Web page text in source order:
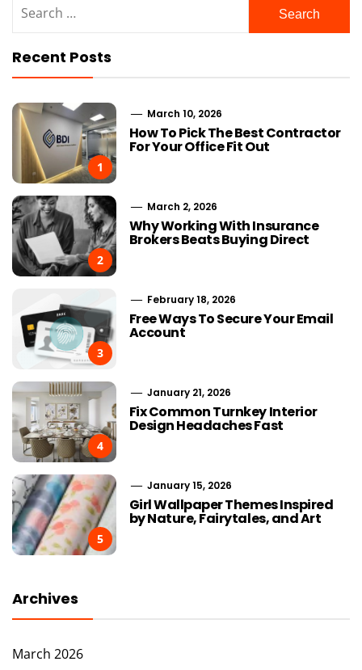
for:
Recent Posts
1
March 10, 2026
How To Pick The Best Contractor
For Your Office Fit Out
2
March 2, 2026
Why Working With Insurance
Brokers Beats Buying Direct
3
February 18, 2026
Free Ways To Secure Your Email
Account
4
January 21, 2026
Fix Common Turnkey Interior
Design Headaches Fast
5
January 15, 2026
Girl Wallpaper Themes Inspired
by Nature, Fairytales, and Art
Archives
March 2026